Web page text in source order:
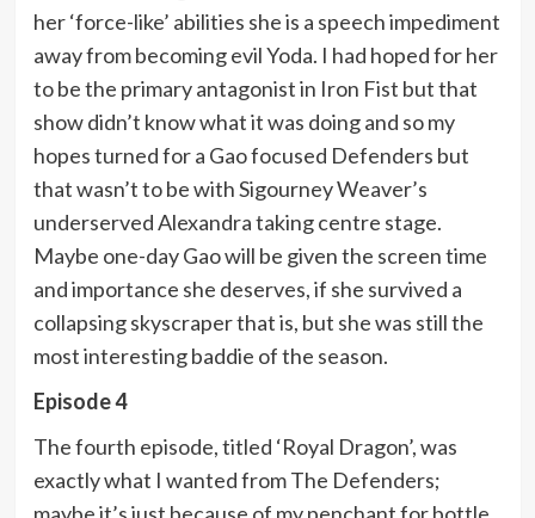
her ‘force-like’ abilities she is a speech impediment
away from becoming evil Yoda. I had hoped for her
to be the primary antagonist in Iron Fist but that
show didn’t know what it was doing and so my
hopes turned for a Gao focused Defenders but
that wasn’t to be with Sigourney Weaver’s
underserved Alexandra taking centre stage.
Maybe one-day Gao will be given the screen time
and importance she deserves, if she survived a
collapsing skyscraper that is, but she was still the
most interesting baddie of the season.
Episode 4
The fourth episode, titled ‘Royal Dragon’, was
exactly what I wanted from The Defenders;